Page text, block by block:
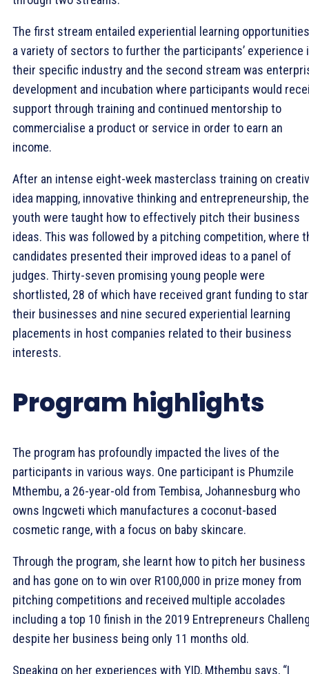
The first stream entailed experiential learning
a variety of sectors to further the participants’ experience
their specific industry and the second stream was
development and incubation where participants would
support through training and continued mentorship to
commercialise a product or service in order to earn an
income.
After an intense eight-week masterclass training on
idea mapping, innovative thinking and entrepreneurship, the
youth were taught how to effectively pitch their business
ideas. This was followed by a pitching competition, where
candidates presented their improved ideas to a panel of
judges. Thirty-seven promising young people were
shortlisted, 28 of which have received grant funding to
their businesses and nine secured experiential learning
placements in host companies related to their business
interests.
Program highlights
The program has profoundly impacted the lives of the
participants in various ways. One participant is Phumzile
Mthembu, a 26-year-old from Tembisa, Johannesburg who
owns Ingcweti which manufactures a coconut-based
cosmetic range, with a focus on baby skincare.
Through the program, she learnt how to pitch her business
and has gone on to win over R100,000 in prize money from
pitching competitions and received multiple accolades
including a top 10 finish in the 2019 Entrepreneurs
despite her business being only 11 months old.
Speaking on her experiences with YID, Mthembu says, “I